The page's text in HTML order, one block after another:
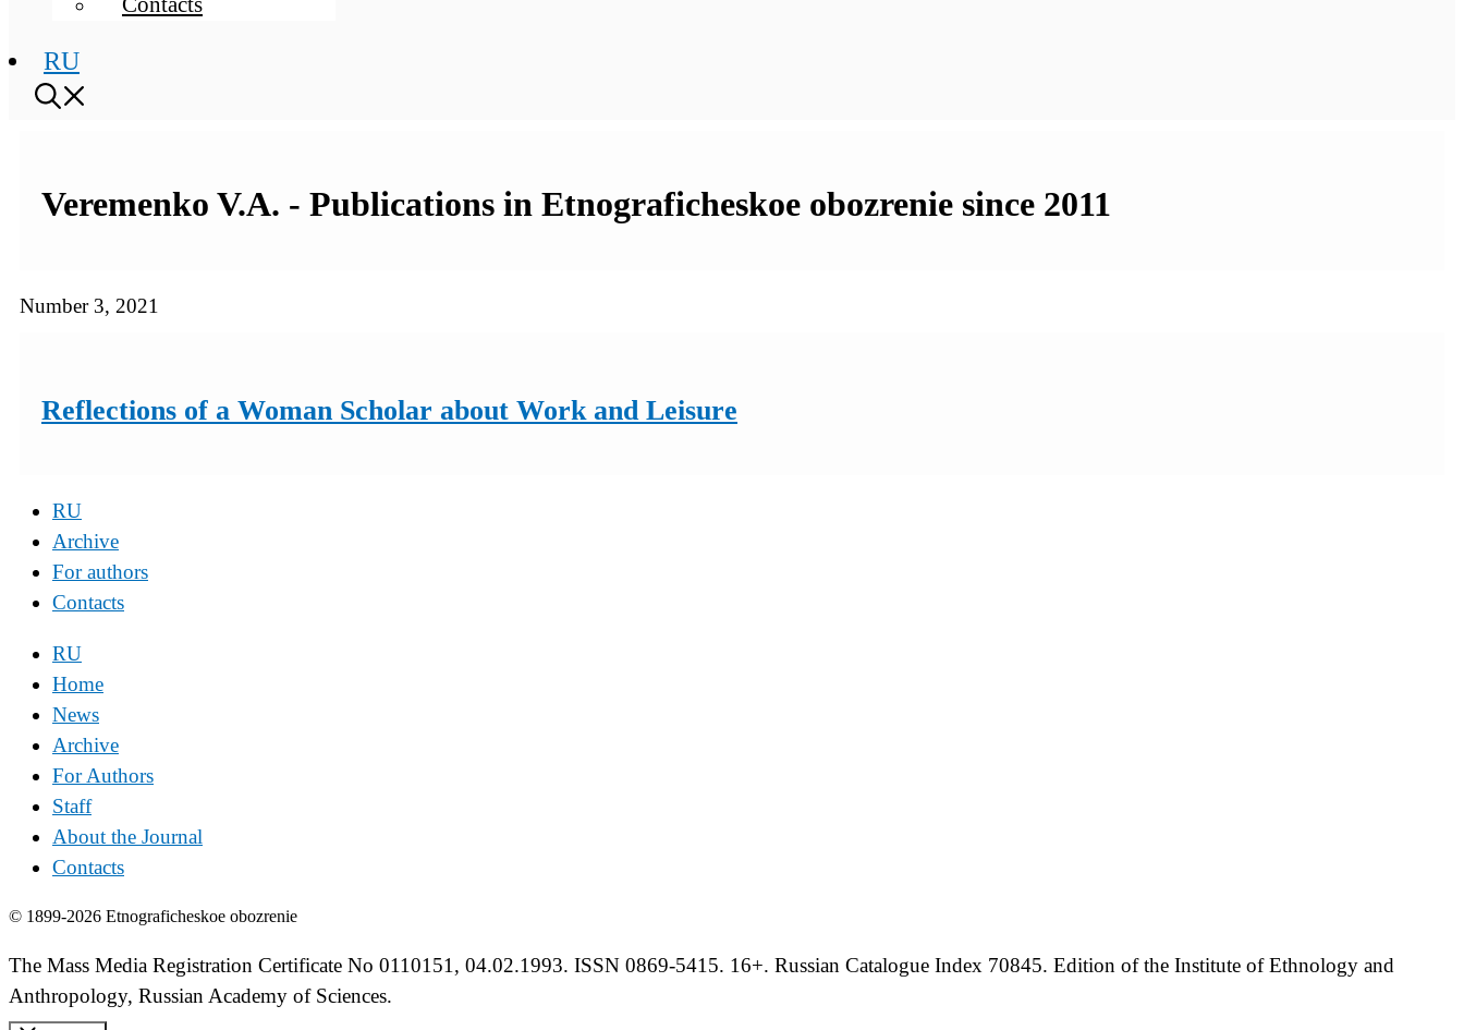
RU
Veremenko V.A. - Publications in Etnograficheskoe obozrenie since 2011
Number 3, 2021
Reflections of a Woman Scholar about Work and Leisure
RU
Archive
For authors
Contacts
RU
Home
News
Archive
For Authors
Staff
About the Journal
Contacts
© 1899-2026 Etnograficheskoe obozrenie
The Mass Media Registration Certificate No 0110151, 04.02.1993. ISSN 0869-5415. 16+. Russian Catalogue Index 70845. Edition of the Institute of Ethnology and
Anthropology, Russian Academy of Sciences.